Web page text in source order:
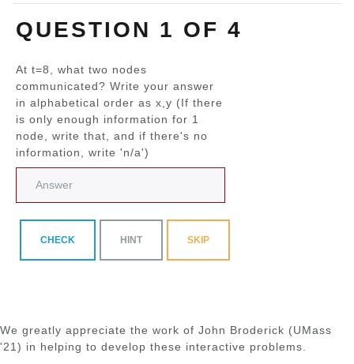
QUESTION 1 OF 4
At t=8, what two nodes
communicated? Write your answer
in alphabetical order as x,y (If there
is only enough information for 1
node, write that, and if there's no
information, write 'n/a')
CHECK HINT SKIP
We greatly appreciate the work of John Broderick (UMass
'21) in helping to develop these interactive problems.